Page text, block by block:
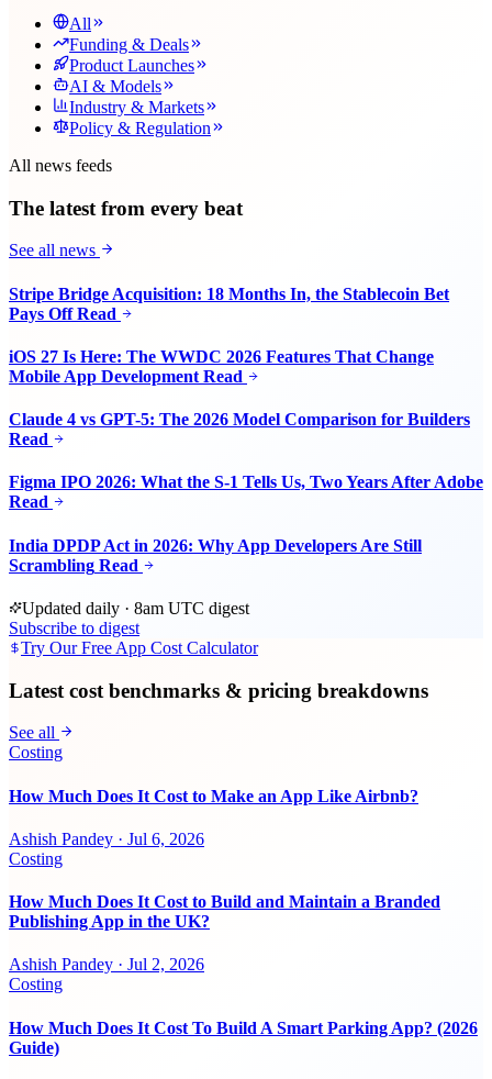
All
Funding & Deals
Product Launches
AI & Models
Industry & Markets
Policy & Regulation
All news feeds
The latest from every beat
See all news
Stripe Bridge Acquisition: 18 Months In, the Stablecoin Bet
Pays Off Read
iOS 27 Is Here: The WWDC 2026 Features That Change
Mobile App Development Read
Claude 4 vs GPT-5: The 2026 Model Comparison for Builders
Read
Figma IPO 2026: What the S-1 Tells Us, Two Years After Adobe
Read
India DPDP Act in 2026: Why App Developers Are Still
Scrambling Read
Updated daily · 8am UTC digest
Subscribe to digest
Try Our Free App Cost Calculator
Latest cost benchmarks & pricing breakdowns
See all
Costing
How Much Does It Cost to Make an App Like Airbnb?
Ashish Pandey · Jul 6, 2026
Costing
How Much Does It Cost to Build and Maintain a Branded
Publishing App in the UK?
Ashish Pandey · Jul 2, 2026
Costing
How Much Does It Cost To Build A Smart Parking App? (2026
Guide)